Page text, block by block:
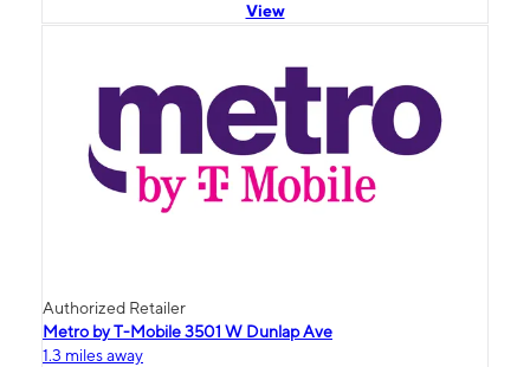
View
Authorized Retailer
Metro by T-Mobile 3501 W Dunlap Ave
1.3 miles away